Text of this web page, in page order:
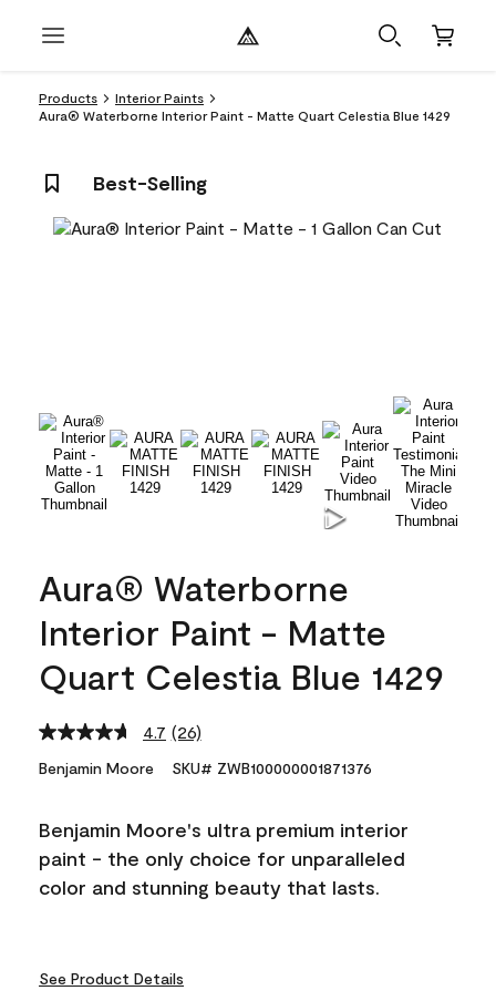
Products
Interior Paints
Aura® Waterborne Interior Paint - Matte Quart Celestia Blue 1429
Best-Selling
Aura® Waterborne
Interior Paint - Matte
Quart Celestia Blue 1429
4.7 Read
Reviews.
link.
(26)
Benjamin Moore SKU# ZWB100000001871376
Benjamin Moore's ultra premium interior
paint - the only choice for unparalleled
color and stunning beauty that lasts.
See Product Details